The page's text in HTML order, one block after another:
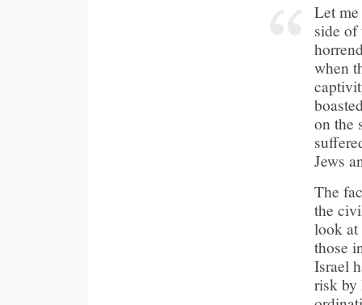
Let
side of
when
on the
Jews
The
the
look at
those
Israel
risk by